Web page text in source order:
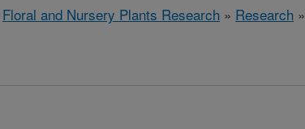
Floral and Nursery Plants Research » Research »